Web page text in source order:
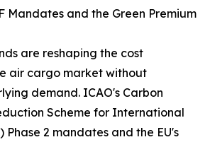
Mandates and the Green Premium
are reshaping the cost
air cargo market without
demand. ICAO's Carbon
Scheme for International
Phase 2 mandates and the EU's